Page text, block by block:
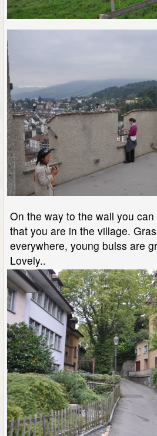
On the way to the wall you
that you are in the village.
everywhere, young bulss are
Lovely..